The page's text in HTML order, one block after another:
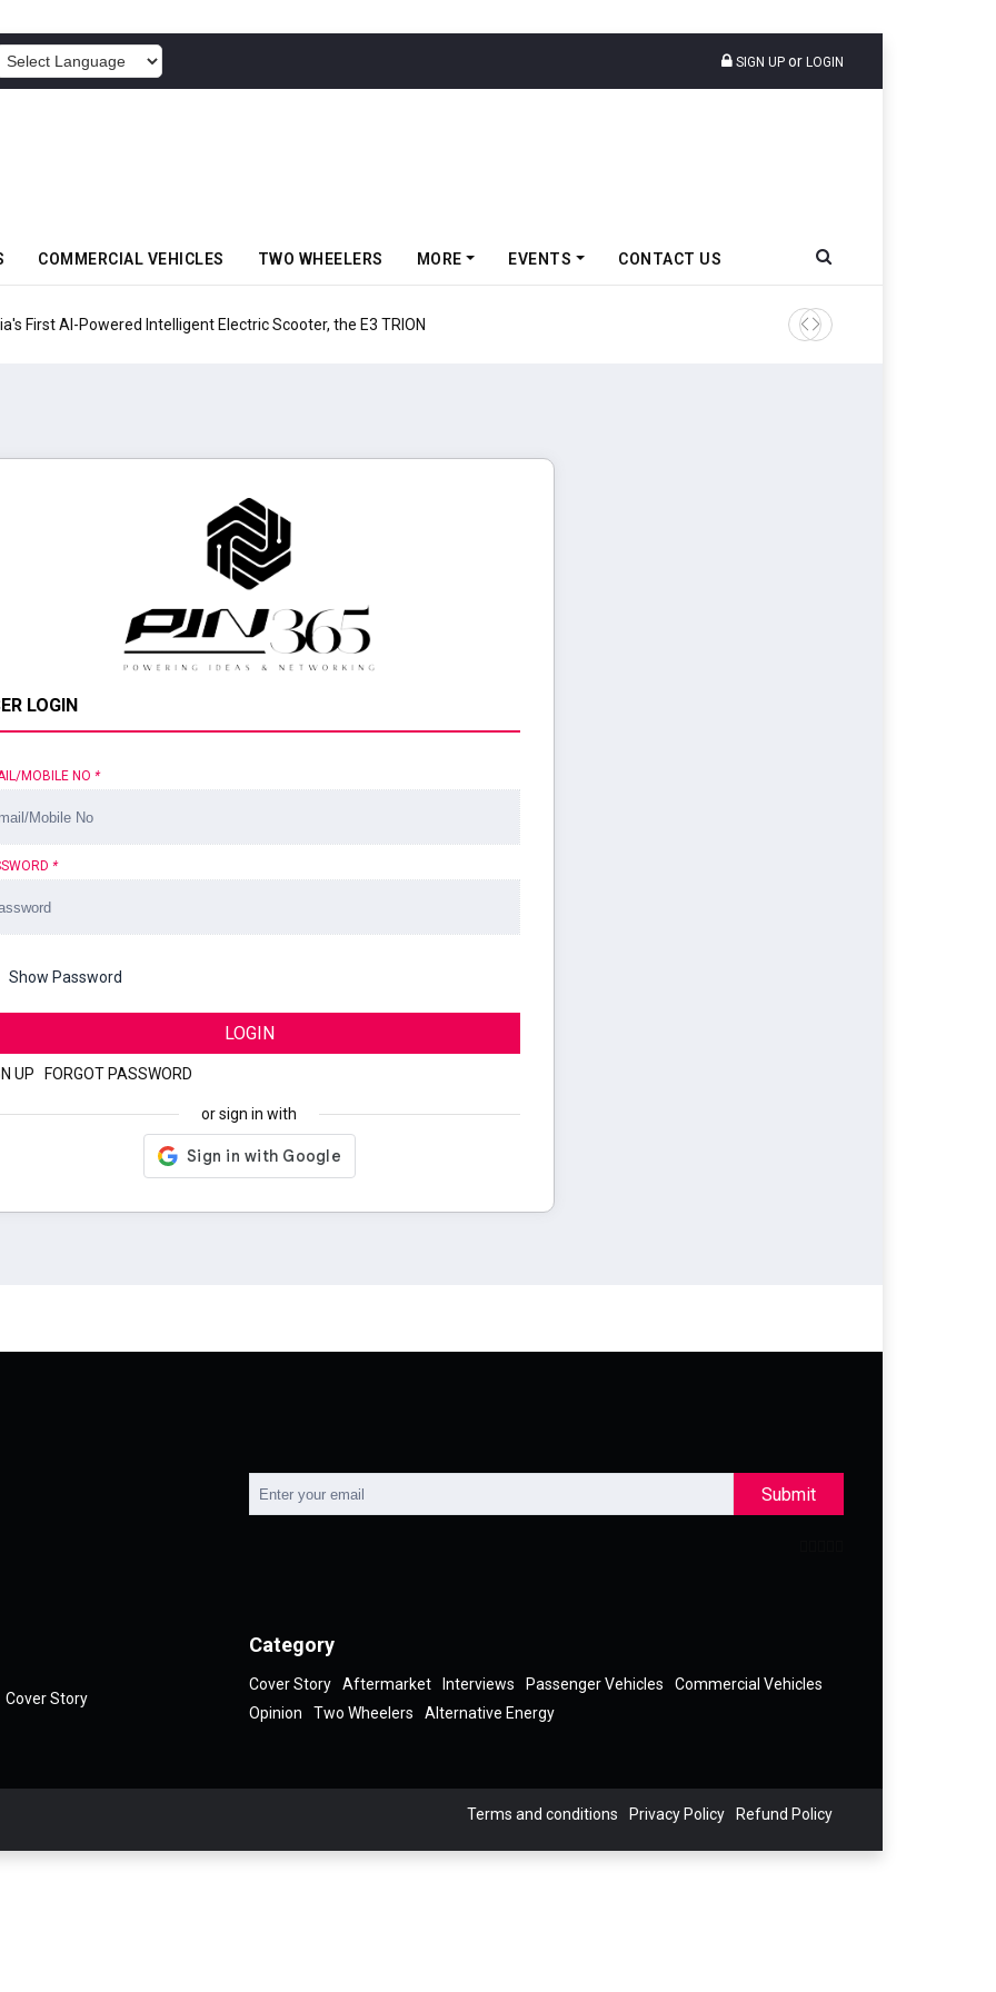
SIGN UP or LOGIN
COMMERCIAL VEHICLES TWO WHEELERS MORE EVENTS CONTACT US
First AI-Powered Intelligent Electric Scooter, the E3 TRION VinFast Auto India
LOGIN
MOBILE NO *
*
Show Password
LOGIN
UP FORGOT PASSWORD
or sign in with
Submit
Cover Story
Category
Cover Story Aftermarket Interviews Passenger Vehicles
Commercial Vehicles
Opinion
Two Wheelers Alternative Energy
Terms and conditions Privacy Policy Refund Policy